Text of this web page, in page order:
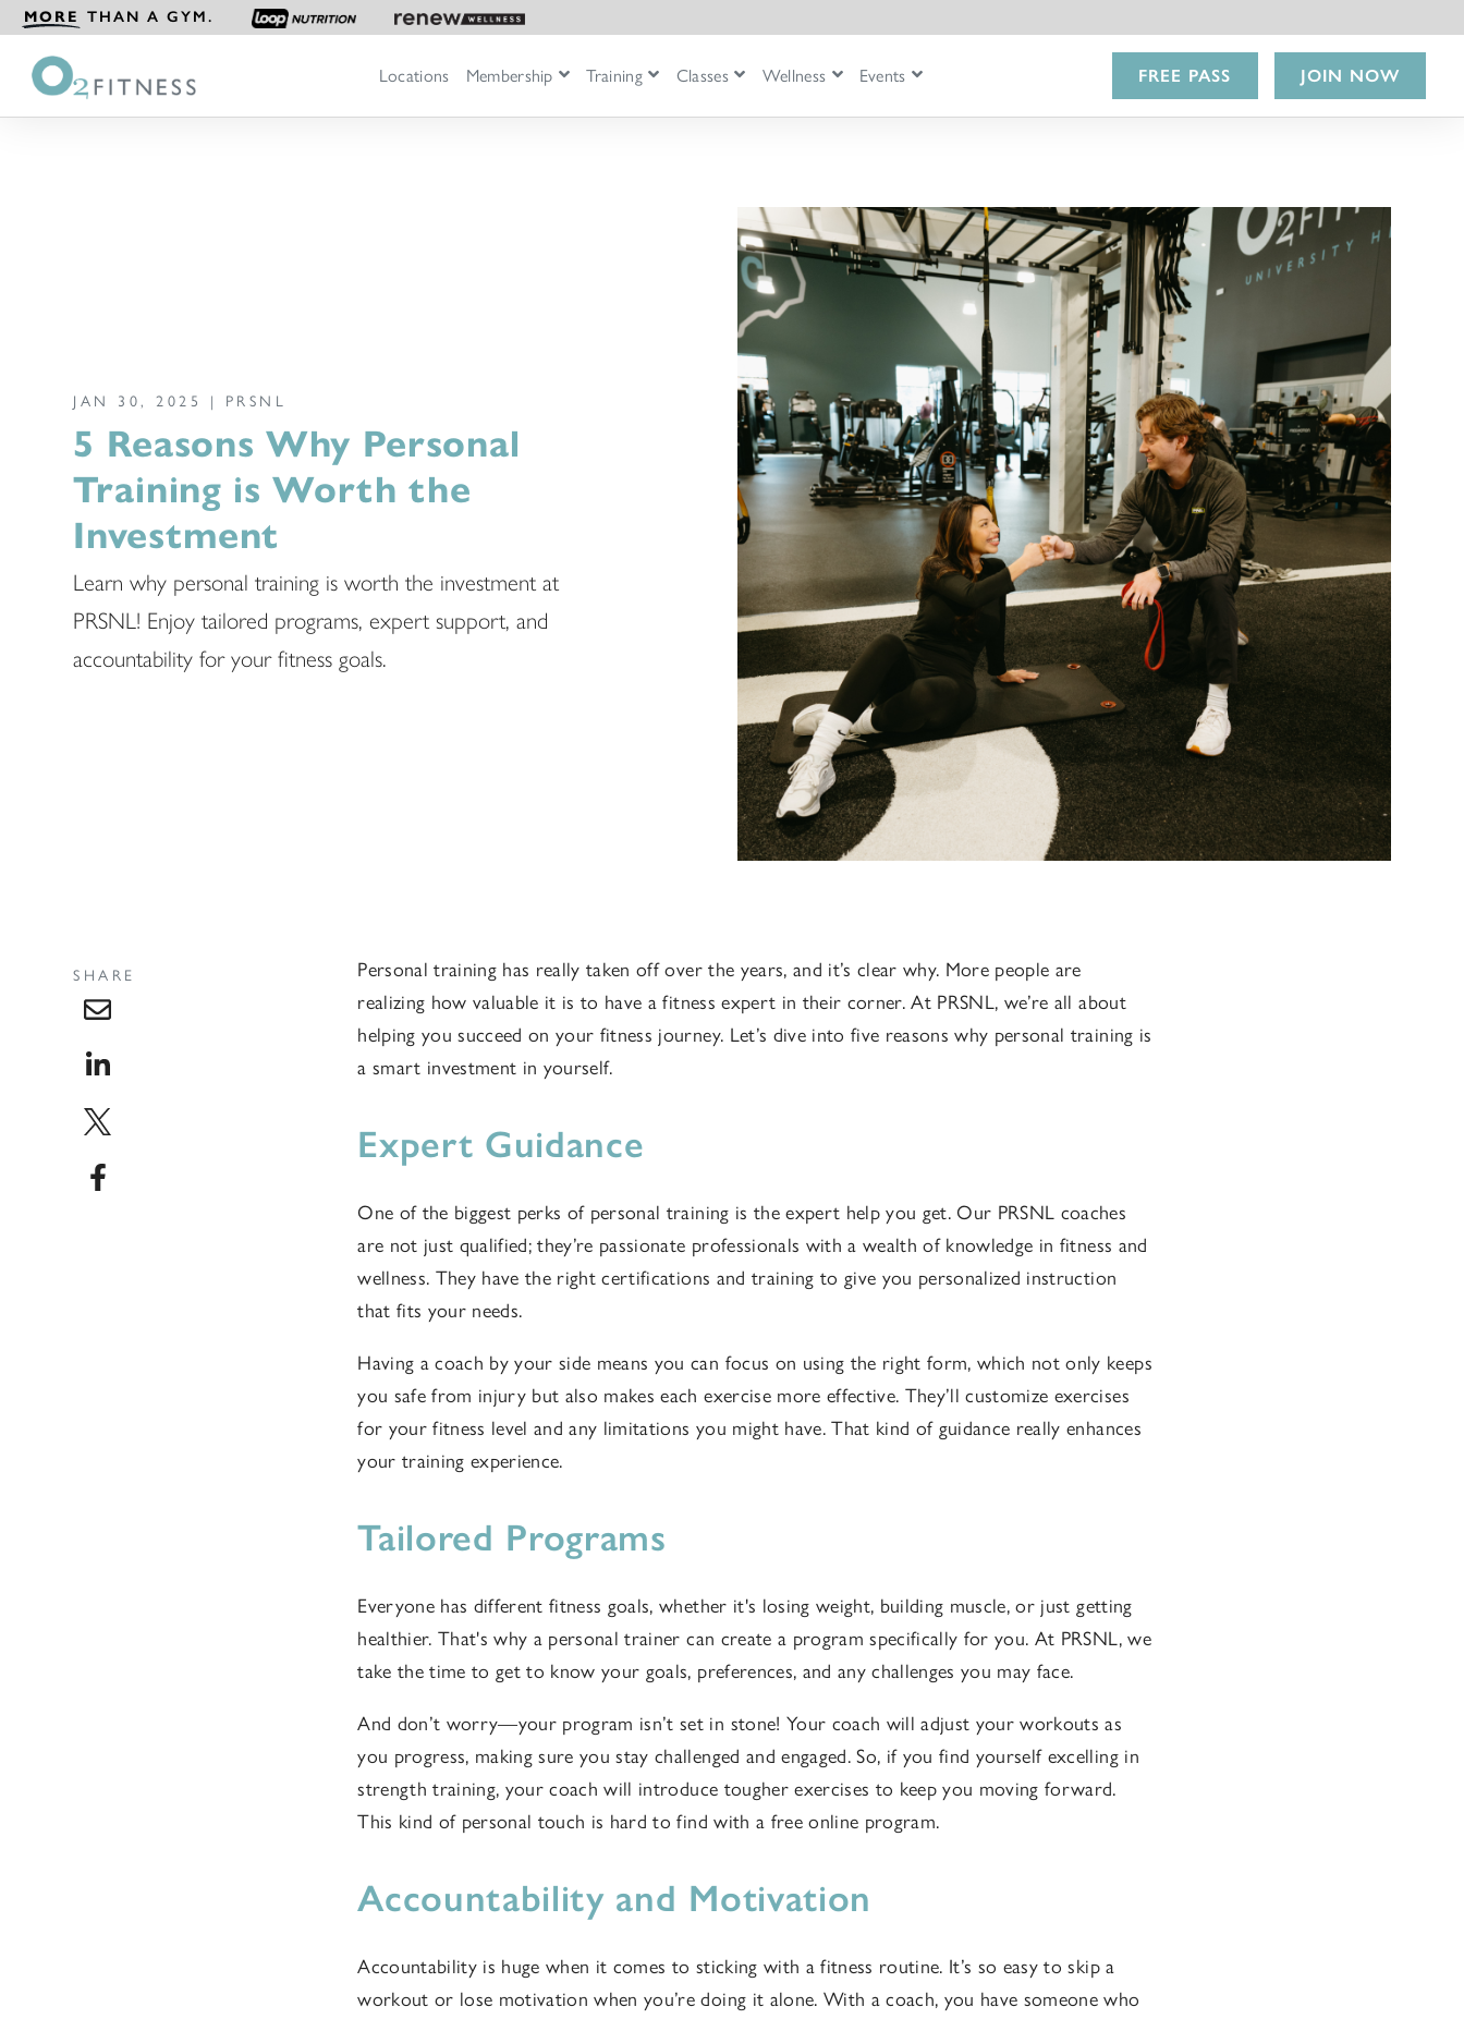
MORE THAN A GYM.
Locations Membership Training Classes Wellness Events FREE PASS JOIN NOW
JAN 30, 2025 | PRSNL
5 Reasons Why Personal
Training is Worth the
Investment
Learn why personal training is worth the investment at
PRSNL! Enjoy tailored programs, expert support, and
accountability for your fitness goals.
SHARE
Personal training has really taken off over the years, and it’s clear why. More people are
realizing how valuable it is to have a fitness expert in their corner. At PRSNL, we’re all about
helping you succeed on your fitness journey. Let’s dive into five reasons why personal training is
a smart investment in yourself.
Expert Guidance
One of the biggest perks of personal training is the expert help you get. Our PRSNL coaches
are not just qualified; they’re passionate professionals with a wealth of knowledge in fitness and
wellness. They have the right certifications and training to give you personalized instruction
that fits your needs.
Having a coach by your side means you can focus on using the right form, which not only keeps
you safe from injury but also makes each exercise more effective. They’ll customize exercises
for your fitness level and any limitations you might have. That kind of guidance really enhances
your training experience.
Tailored Programs
Everyone has different fitness goals, whether it's losing weight, building muscle, or just getting
healthier. That's why a personal trainer can create a program specifically for you. At PRSNL, we
take the time to get to know your goals, preferences, and any challenges you may face.
And don’t worry—your program isn’t set in stone! Your coach will adjust your workouts as
you progress, making sure you stay challenged and engaged. So, if you find yourself excelling in
strength training, your coach will introduce tougher exercises to keep you moving forward.
This kind of personal touch is hard to find with a free online program.
Accountability and Motivation
Accountability is huge when it comes to sticking with a fitness routine. It’s so easy to skip a
workout or lose motivation when you’re doing it alone. With a coach, you have someone who